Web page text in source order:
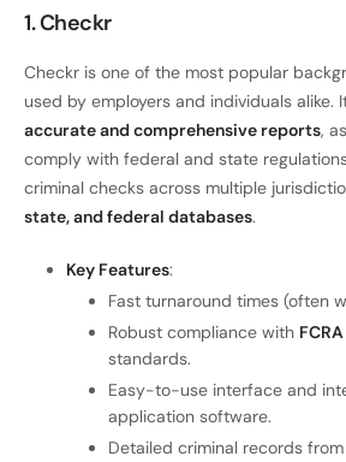
1. Checkr
Checkr is one of the most popular
used by employers and individuals alike.
accurate and comprehensive reports,
comply with federal and state
criminal checks across multiple
state, and federal databases.
Key Features:
Fast turnaround times (often
Robust compliance with FCRA
standards.
Easy-to-use interface and
application software.
Detailed criminal records